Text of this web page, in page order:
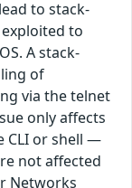
to stack-
to
A stack-
of
via the telnet
only affects
CLI or shell —
not affected
Networks